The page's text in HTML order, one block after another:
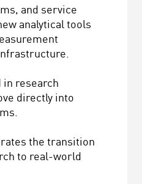
and service
analytical tools
in research
directly into
the transition
to real-world